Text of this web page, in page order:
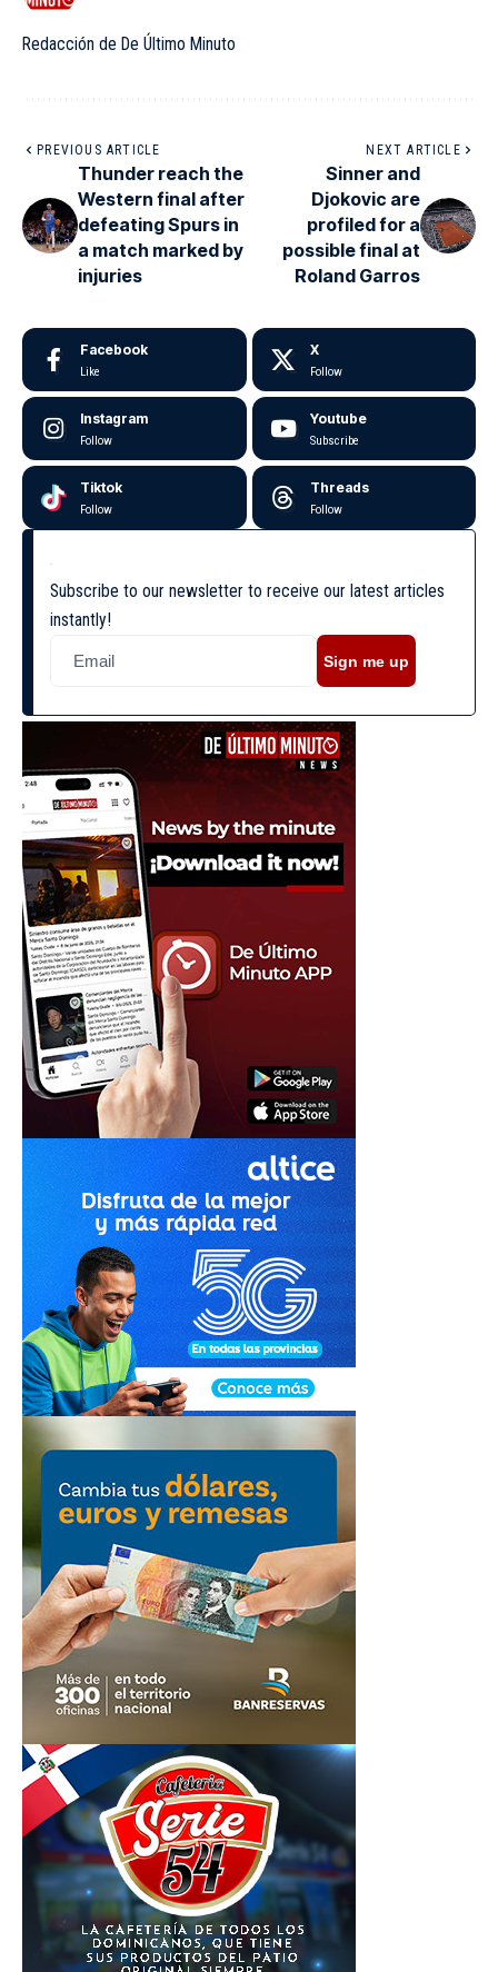
Redacción de De Último Minuto
PREVIOUS ARTICLE
Thunder reach the
Western final after
defeating Spurs in
a match marked by
injuries
NEXT ARTICLE
Sinner and
Djokovic are
profiled for a
possible final at
Roland Garros
Facebook
Like
X
Follow
Instagram
Follow
Youtube
Subscribe
Tiktok
Follow
Threads
Follow
Subscribe to our newsletter to receive our latest articles
instantly!
Sign me up